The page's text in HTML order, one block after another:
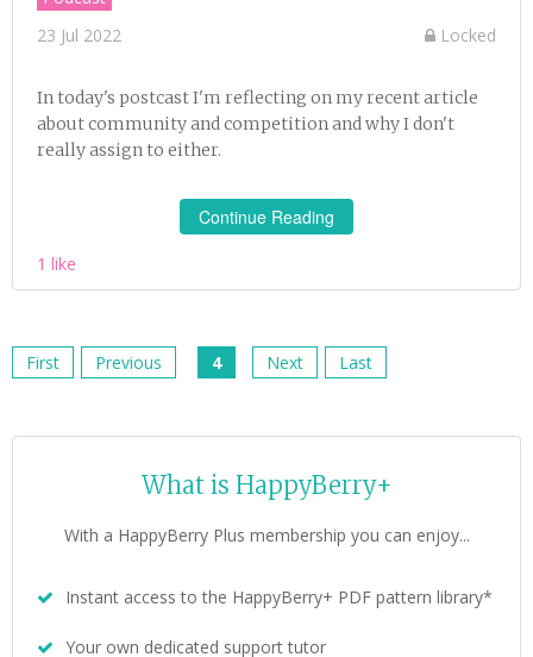
23 Jul 2022
Locked
In today's postcast I'm reflecting on my recent article
about community and competition and why I don't
really assign to either.
Continue Reading
1 like
First Previous 4 Next Last
What is HappyBerry+
With a HappyBerry Plus membership you can enjoy...
Instant access to the HappyBerry+ PDF pattern library*
Your own dedicated support tutor